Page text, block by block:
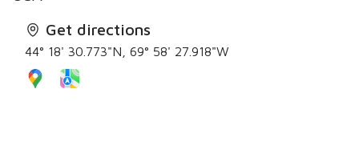
Get directions
44° 18' 30.773"N, 69° 58' 27.918"W